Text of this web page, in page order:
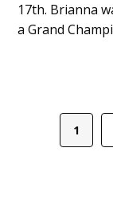
17th. Brianna
a Grand
Page
1